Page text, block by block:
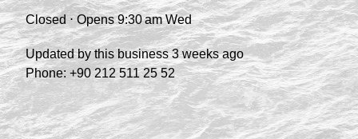
Closed ⋅ Opens 9:30 am Wed
Updated by this business 3 weeks ago
Phone: +90 212 511 25 52